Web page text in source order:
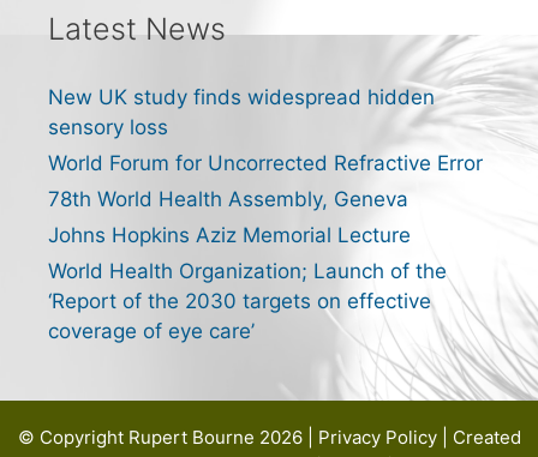
Latest News
New UK study finds widespread hidden
sensory loss
World Forum for Uncorrected Refractive Error
78th World Health Assembly, Geneva
Johns Hopkins Aziz Memorial Lecture
World Health Organization; Launch of the
‘Report of the 2030 targets on effective
coverage of eye care’
© Copyright Rupert Bourne 2026 | Privacy Policy| Created